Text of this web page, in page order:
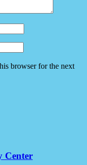
browser for the next
Center